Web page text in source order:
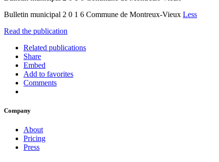
Bulletin municipal 2 0 1 6 Commune de Montreux-Vieux Less
Read the publication
Related publications
Share
Embed
Add to favorites
Comments
Company
About
Pricing
Press